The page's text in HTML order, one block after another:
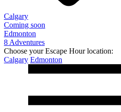
Calgary
Coming soon
Edmonton
8 Adventures
Choose your Escape Hour location:
Calgary Edmonton